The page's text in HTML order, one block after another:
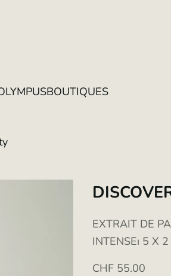
BOUTIQUES
EXTRAIT DE
INTENSE⏐ 5 X
Sale price
CHF 55.00